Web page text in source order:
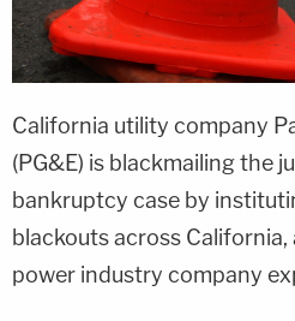
California utility company
(PG&E) is blackmailing the
bankruptcy case by
blackouts across
power industry company